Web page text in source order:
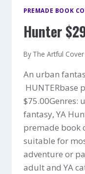
PREMADE BOOK
Hunter
By The Artful Cover
An urban
HUNTERbase
$75.00Genres:
fantasy, YA
premade book
suitable for
adventure or
adult and YA